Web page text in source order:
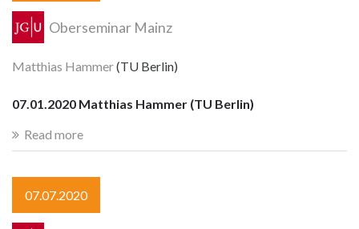
Oberseminar Mainz
Matthias Hammer(TU Berlin)
07.01.2020 Matthias Hammer (TU Berlin)
Read more
07.07.2020